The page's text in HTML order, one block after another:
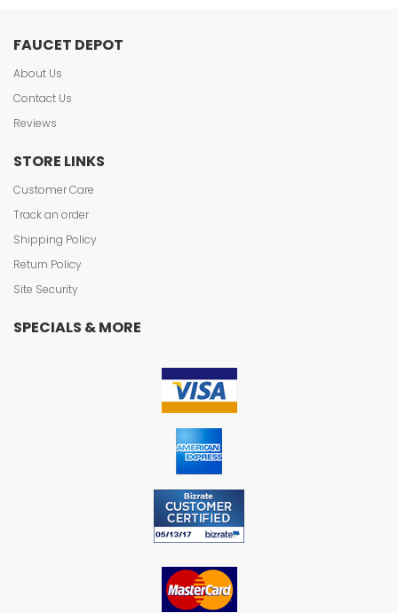
FAUCET DEPOT
About Us
Contact Us
Reviews
STORE LINKS
Customer Care
Track an order
Shipping Policy
Return Policy
Site Security
SPECIALS & MORE